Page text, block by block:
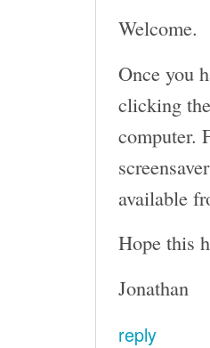
Welcome.
Once you
clicking
computer.
available
Hope this
Jonathan
reply